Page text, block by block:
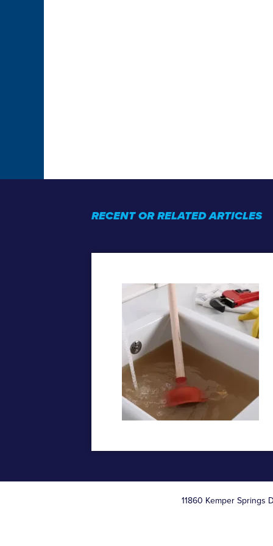
RECENT OR RELATED ARTICLES
11860 Kemper Springs